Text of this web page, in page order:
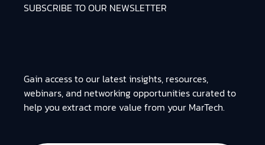
SUBSCRIBE TO OUR NEWSLETTER
Gain access to our latest insights, resources,
webinars, and networking opportunities curated to
help you extract more value from your MarTech.